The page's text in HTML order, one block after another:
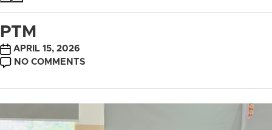
PTM
POST
DATE
APRIL 15, 2026
NO COMMENTS